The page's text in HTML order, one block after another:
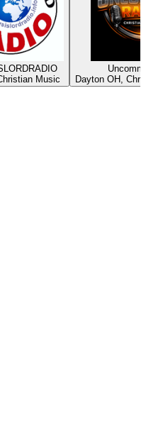
Music
Dayton OH,